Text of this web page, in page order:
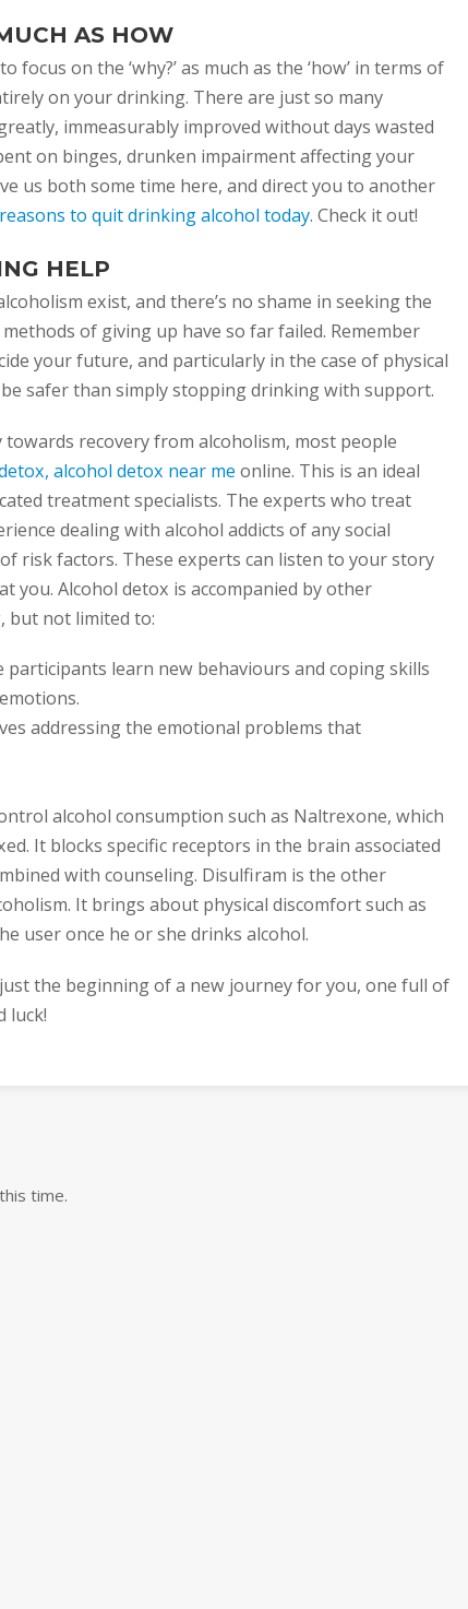
AS HOW
focus on the ‘why?’ as much as the ‘how’ in terms of
on your drinking. There are just so many
immeasurably improved without days wasted
on binges, drunken impairment affecting your
us both some time here, and direct you to another
to quit drinking alcohol today. Check it out!
HELP
exist, and there’s no shame in seeking the
of giving up have so far failed. Remember
your future, and particularly in the case of physical
be safer than simply stopping drinking with support.
recovery from alcoholism, most people
alcohol detox near me online. This is an ideal
treatment specialists. The experts who treat
dealing with alcohol addicts of any social
risk factors. These experts can listen to your story
you. Alcohol detox is accompanied by other
but not limited to:
learn new behaviours and coping skills
addressing the emotional problems that
alcohol consumption such as Naltrexone, which
It blocks specific receptors in the brain associated
with counseling. Disulfiram is the other
It brings about physical discomfort such as
user once he or she drinks alcohol.
just the beginning of a new journey for you, one full of
luck!
time.